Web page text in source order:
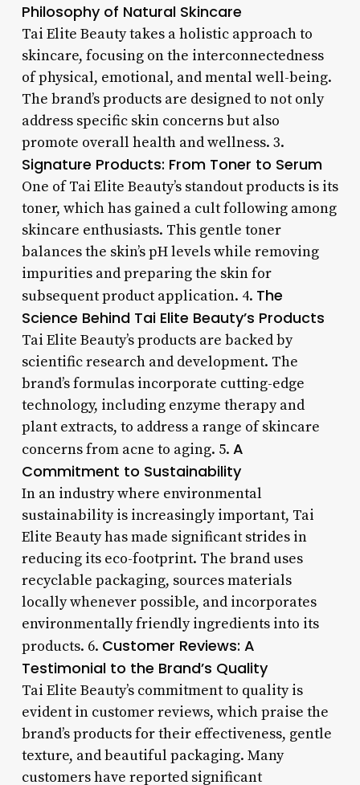
Philosophy of Natural Skincare
Tai Elite Beauty takes a holistic approach to
skincare, focusing on the interconnectedness
of physical, emotional, and mental well-being.
The brand’s products are designed to not only
address specific skin concerns but also
promote overall health and wellness. 3.
Signature Products: From Toner to Serum
One of Tai Elite Beauty’s standout products is its
toner, which has gained a cult following among
skincare enthusiasts. This gentle toner
balances the skin’s pH levels while removing
impurities and preparing the skin for
subsequent product application. 4. The
Science Behind Tai Elite Beauty’s Products
Tai Elite Beauty’s products are backed by
scientific research and development. The
brand’s formulas incorporate cutting-edge
technology, including enzyme therapy and
plant extracts, to address a range of skincare
concerns from acne to aging. 5. A
Commitment to Sustainability
In an industry where environmental
sustainability is increasingly important, Tai
Elite Beauty has made significant strides in
reducing its eco-footprint. The brand uses
recyclable packaging, sources materials
locally whenever possible, and incorporates
environmentally friendly ingredients into its
products. 6. Customer Reviews: A
Testimonial to the Brand’s Quality
Tai Elite Beauty’s commitment to quality is
evident in customer reviews, which praise the
brand’s products for their effectiveness, gentle
texture, and beautiful packaging. Many
customers have reported significant